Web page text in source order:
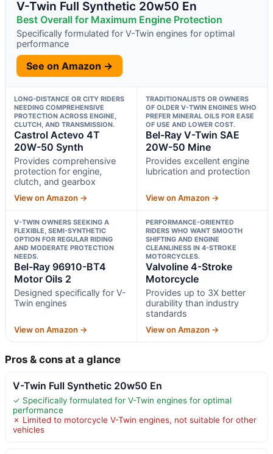
V-Twin Full Synthetic 20w50 En
Best Overall for Maximum Engine Protection
Specifically formulated for V-Twin engines for optimal
performance
See on Amazon →
LONG-DISTANCE OR CITY RIDERS
NEEDING COMPREHENSIVE
PROTECTION ACROSS ENGINE,
CLUTCH, AND TRANSMISSION.
Castrol Actevo 4T
20W-50 Synth
Provides comprehensive
protection for engine,
clutch, and gearbox
View on Amazon →
TRADITIONALISTS OR OWNERS
OF OLDER V-TWIN ENGINES WHO
PREFER MINERAL OILS FOR EASE
OF USE AND LOWER COST.
Bel-Ray V-Twin SAE
20W-50 Mine
Provides excellent engine
lubrication and protection
View on Amazon →
V-TWIN OWNERS SEEKING A
FLEXIBLE, SEMI-SYNTHETIC
OPTION FOR REGULAR RIDING
AND MODERATE PROTECTION
NEEDS.
Bel-Ray 96910-BT4
Motor Oils 2
Designed specifically for V-
Twin engines
View on Amazon →
PERFORMANCE-ORIENTED
RIDERS WHO WANT SMOOTH
SHIFTING AND ENGINE
CLEANLINESS IN 4-STROKE
MOTORCYCLES.
Valvoline 4-Stroke
Motorcycle
Provides up to 3X better
durability than industry
standards
View on Amazon →
Pros & cons at a glance
V-Twin Full Synthetic 20w50 En
✓ Specifically formulated for V-Twin engines for optimal
performance
✗ Limited to motorcycle V-Twin engines, not suitable for other
vehicles